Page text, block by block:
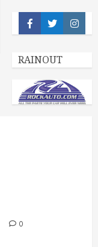
FacebookTwitter
RAINOUT
0